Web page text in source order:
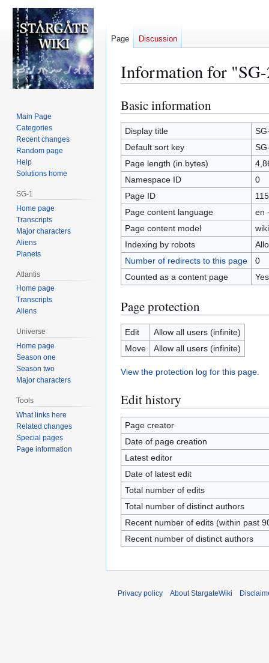
Information for
Jump
to
navigation
Jump
to
search
Basic information
Display title
Default sort key
Page length (in bytes)
Namespace ID
0
Page ID
Page content language
en
Page content model
Indexing by robots
Number of redirects to this page
0
Counted as a content page
Yes
Page protection
Edit
Allow all users (infinite)
Move
Allow all users (infinite)
View the protection log for this page.
Edit history
Page creator
Date of page creation
Latest editor
Date of latest edit
Total number of edits
Total number of distinct authors
Recent number of edits (within past
Recent number of distinct authors
Page Discussion
Main Page
Categories
Recent changes
Random page
Help
Solutions home
SG-1
Home page
Transcripts
Major characters
Aliens
Planets
Atlantis
Home page
Transcripts
Aliens
Universe
Home page
Season one
Season two
Major characters
Tools
What links here
Related changes
Special pages
Page information
Privacy policy About StargateWiki